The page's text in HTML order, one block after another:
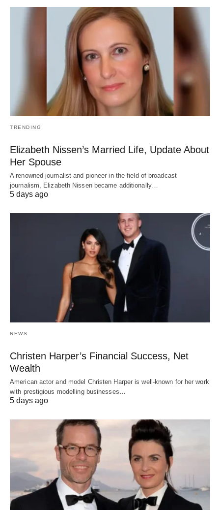
TRENDING
Elizabeth Nissen’s Married Life, Update About
Her Spouse
A renowned journalist and pioneer in the field of broadcast
journalism, Elizabeth Nissen became additionally…
5 days ago
NEWS
Christen Harper’s Financial Success, Net
Wealth
American actor and model Christen Harper is well-known for her work
with prestigious modelling businesses…
5 days ago